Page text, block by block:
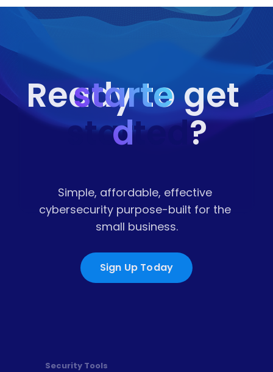
Simple, affordable, effective
cybersecurity purpose-built for the
small business.
Ready to get
started?
starte
d
Sign Up Today
Security Tools